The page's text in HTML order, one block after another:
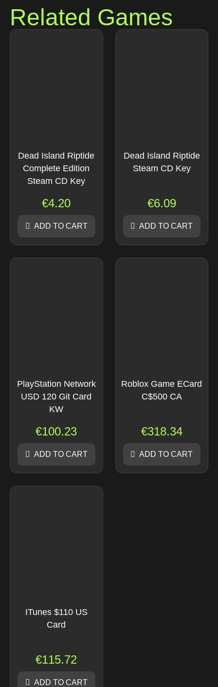
Related Games
Dead Island Riptide
Complete Edition
Steam CD Key
€4.20
ADD TO CART
Dead Island Riptide
Steam CD Key
€6.09
ADD TO CART
PlayStation Network
USD 120 Git Card
KW
€100.23
ADD TO CART
Roblox Game ECard
C$500 CA
€318.34
ADD TO CART
ITunes $110 US
Card
€115.72
ADD TO CART